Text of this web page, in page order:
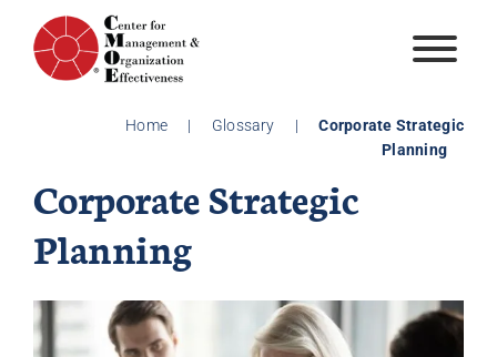
content
Home | Glossary |
Corporate Strategic
Planning
Corporate Strategic
Planning